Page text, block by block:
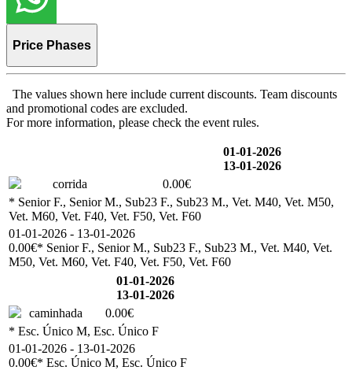
Price Phases
The values shown here include current discounts. Team discounts
and promotional codes are excluded.
For more information, please check the event rules.
01-01-2026
13-01-2026
corrida
0.00€
* Senior F., Senior M., Sub23 F., Sub23 M., Vet. M40, Vet. M50,
Vet. M60, Vet. F40, Vet. F50, Vet. F60
01-01-2026 - 13-01-2026
0.00€* Senior F., Senior M., Sub23 F., Sub23 M., Vet. M40, Vet.
M50, Vet. M60, Vet. F40, Vet. F50, Vet. F60
01-01-2026
13-01-2026
caminhada
0.00€
* Esc. Único M, Esc. Único F
01-01-2026 - 13-01-2026
0.00€* Esc. Único M, Esc. Único F